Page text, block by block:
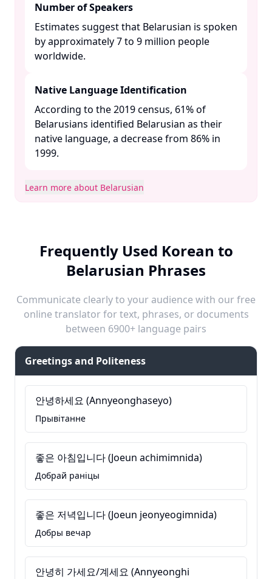
Number of Speakers
Estimates suggest that Belarusian is spoken
by approximately 7 to 9 million people
worldwide. ​
Native Language Identification
According to the 2019 census, 61% of
Belarusians identified Belarusian as their
native language, a decrease from 86% in
1999. ​
Learn more about Belarusian
Frequently Used Korean to
Belarusian Phrases
Communicate clearly to your audience with our free
online translator for text, phrases, or documents
between 6900+ language pairs
Greetings and Politeness
안녕하세요 (Annyeonghaseyo)
Прывітанне
좋은 아침입니다 (Joeun achimimnida)
Добрай раніцы
좋은 저녁입니다 (Joeun jeonyeogimnida)
Добры вечар
안녕히 가세요/계세요 (Annyeonghi